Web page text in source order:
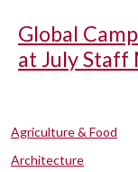
Global
at July Staff
Agriculture & Food
Architecture